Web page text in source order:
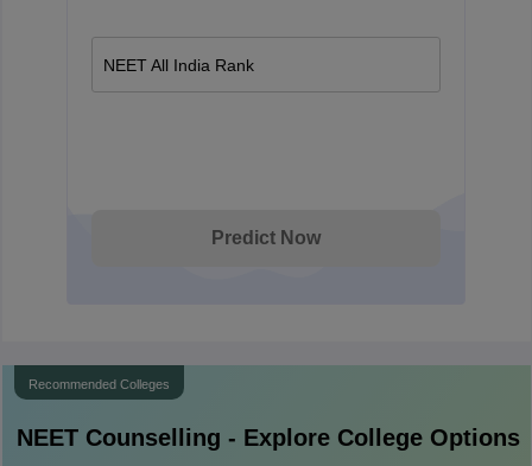
NEET All India Rank
Predict Now
Recommended Colleges
NEETCounselling - Explore College Options